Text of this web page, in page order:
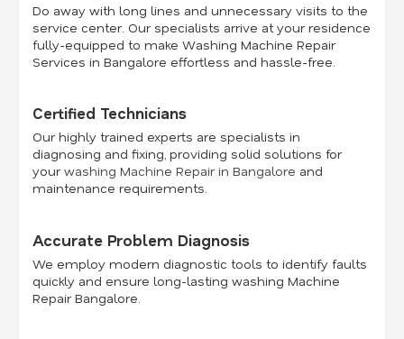
Do away with long lines and unnecessary visits to the
service center. Our specialists arrive at your residence
fully-equipped to make Washing Machine Repair
Services in Bangalore effortless and hassle-free.
Certified Technicians
Our highly trained experts are specialists in
diagnosing and fixing, providing solid solutions for
yourwashing Machine Repair in Bangalore and
maintenance requirements.
Accurate Problem Diagnosis
We employ modern diagnostic tools to identify faults
quickly and ensure long-lasting washing Machine
Repair Bangalore.